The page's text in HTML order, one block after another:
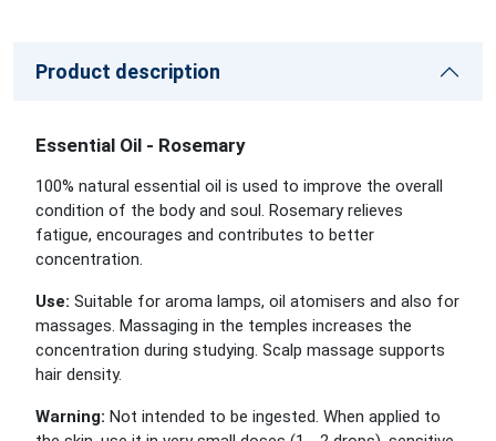
Product description
Essential Oil - Rosemary
100% natural essential oil is used to improve the overall
condition of the body and soul. Rosemary relieves
fatigue, encourages and contributes to better
concentration.
Use: Suitable for aroma lamps, oil atomisers and also for
massages. Massaging in the temples increases the
concentration during studying. Scalp massage supports
hair density.
Warning: Not intended to be ingested. When applied to